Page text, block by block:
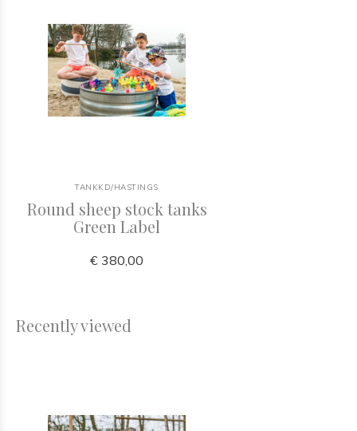
TANKKD/HASTINGS
Round sheep stock tanks
Green Label
€ 380,00
Recently viewed